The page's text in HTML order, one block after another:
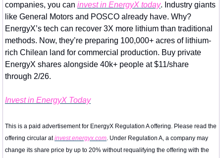
companies, you can invest in EnergyX today. Industry giants
like General Motors and POSCO already have. Why?
EnergyX’s tech can recover 3X more lithium than traditional
methods. Now, they’re preparing 100,000+ acres of lithium-
rich Chilean land for commercial production. Buy private
EnergyX shares alongside 40k+ people at $11/share
through 2/26.
Invest in EnergyX Today
This is a paid advertisement for EnergyX Regulation A offering. Please read the
offering circular at invest.energyx.com. Under Regulation A, a company may
change its share price by up to 20% without requalifying the offering with the